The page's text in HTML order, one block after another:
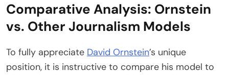
Comparative Analysis: Ornstein
vs. Other Journalism Models
To fully appreciate David Ornstein’s unique
position, it is instructive to compare his model to